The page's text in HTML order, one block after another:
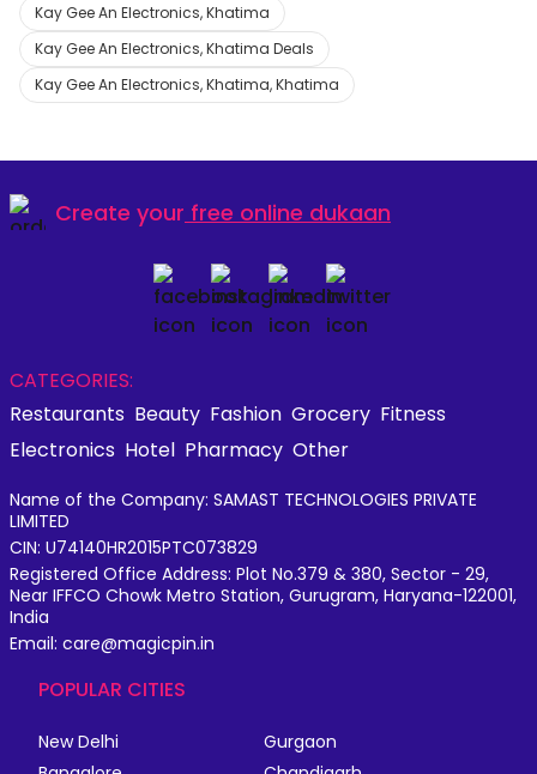
Kay Gee An Electronics, Khatima
Kay Gee An Electronics, Khatima Deals
Kay Gee An Electronics, Khatima, Khatima
Create your free online dukaan
CATEGORIES:
Restaurants Beauty Fashion Grocery Fitness
Electronics Hotel Pharmacy Other
Name of the Company: SAMAST TECHNOLOGIES PRIVATE
LIMITED
CIN: U74140HR2015PTC073829
Registered Office Address: Plot No.379 & 380, Sector - 29,
Near IFFCO Chowk Metro Station, Gurugram, Haryana-122001,
India
Email: care@magicpin.in
POPULAR CITIES
New Delhi
Gurgaon